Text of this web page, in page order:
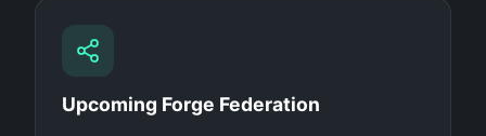
Upcoming Forge Federation